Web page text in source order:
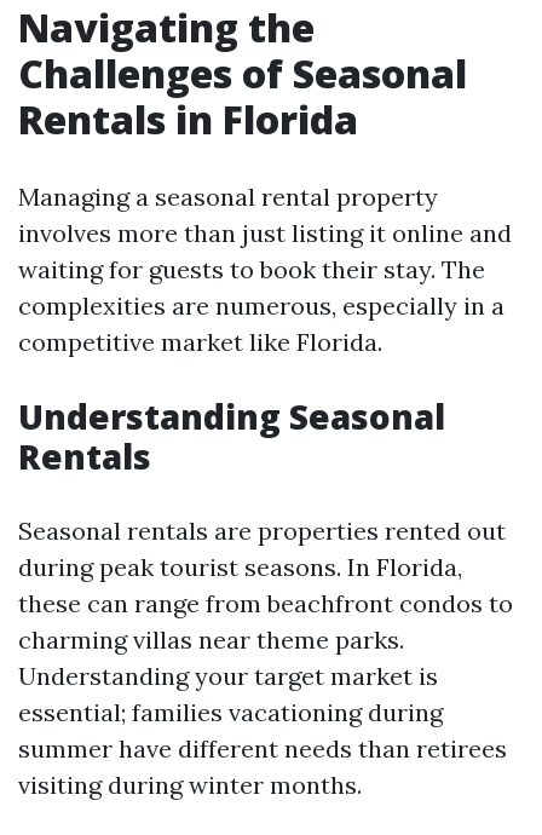
Navigating the
Challenges of Seasonal
Rentals in Florida
Managing a seasonal rental property
involves more than just listing it online and
waiting for guests to book their stay. The
complexities are numerous, especially in a
competitive market like Florida.
Understanding Seasonal
Rentals
Seasonal rentals are properties rented out
during peak tourist seasons. In Florida,
these can range from beachfront condos to
charming villas near theme parks.
Understanding your target market is
essential; families vacationing during
summer have different needs than retirees
visiting during winter months.